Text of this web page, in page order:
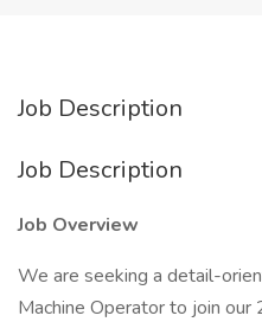
Job Description
Job Description
Job Overview
We are seeking a detail-
Machine Operator to join our